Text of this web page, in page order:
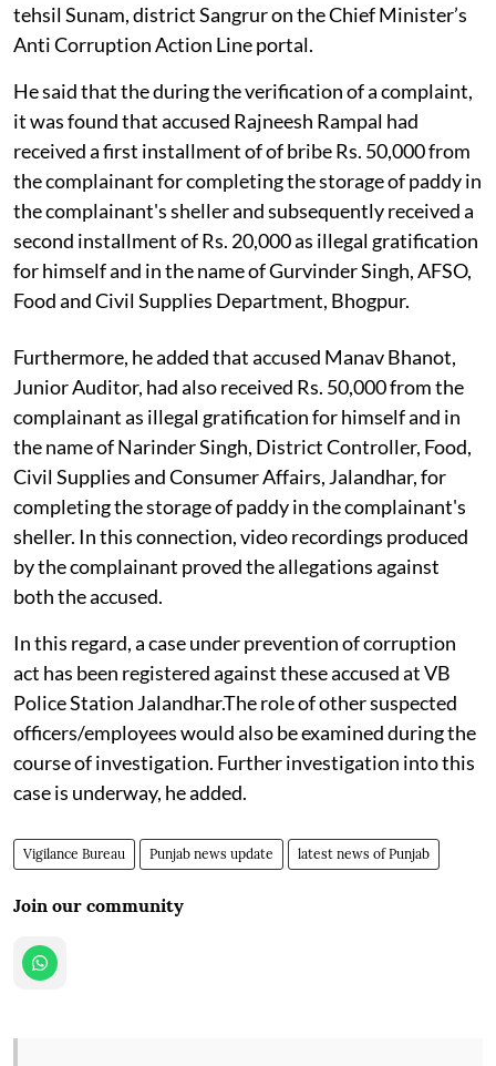
tehsil Sunam, district Sangrur on the Chief Minister’s
Anti Corruption Action Line portal.
He said that the during the verification of a complaint,
it was found that accused Rajneesh Rampal had
received a first installment of of bribe Rs. 50,000 from
the complainant for completing the storage of paddy in
the complainant's sheller and subsequently received a
second installment of Rs. 20,000 as illegal gratification
for himself and in the name of Gurvinder Singh, AFSO,
Food and Civil Supplies Department, Bhogpur.
Furthermore, he added that accused Manav Bhanot,
Junior Auditor, had also received Rs. 50,000 from the
complainant as illegal gratification for himself and in
the name of Narinder Singh, District Controller, Food,
Civil Supplies and Consumer Affairs, Jalandhar, for
completing the storage of paddy in the complainant's
sheller. In this connection, video recordings produced
by the complainant proved the allegations against
both the accused.
In this regard, a case under prevention of corruption
act has been registered against these accused at VB
Police Station Jalandhar.The role of other suspected
officers/employees would also be examined during the
course of investigation. Further investigation into this
case is underway, he added.
Vigilance Bureau Punjab news update latest news of Punjab
Join our community